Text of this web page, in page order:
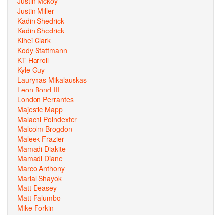
Justin Miller
Kadin Shedrick
Kadin Shedrick
Kihei Clark
Kody Stattmann
KT Harrell
Kyle Guy
Laurynas Mikalauskas
Leon Bond III
London Perrantes
Majestic Mapp
Malachi Poindexter
Malcolm Brogdon
Maleek Frazier
Mamadi Diakite
Mamadi Diane
Marco Anthony
Marial Shayok
Matt Deasey
Matt Palumbo
Mike Forkin